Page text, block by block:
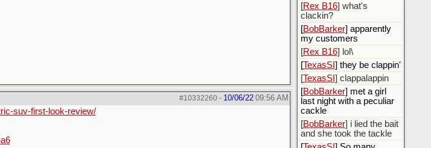
#10332260- 10/06/22 09:56 AM
suv-first-look-review/
[Rex B16] what's
clackin?
[BobBarker] apparently
my customers
[Rex B16] lol\
[TexasSI ] they be clappin'
[TexasSI ] clappalappin
[BobBarker] met a girl
last night with a peculiar
cackle
[BobBarker] i lied the bait
and she took the tackle